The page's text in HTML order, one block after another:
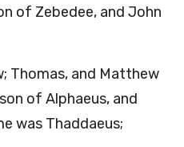
of Zebedee, and John
Thomas, and Matthew
of Alphaeus, and
was Thaddaeus;